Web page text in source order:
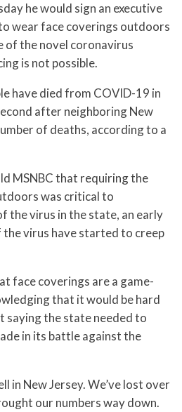
he would sign an executive
wear face coverings outdoors
of the novel coronavirus
is not possible.
have died from COVID-19 in
after neighboring New
of deaths, according to a
MSNBC that requiring the
was critical to
the virus in the state, an early
virus have started to creep
face coverings are a game-
that it would be hard
saying the state needed to
in its battle against the
in New Jersey. We’ve lost over
our numbers way down.